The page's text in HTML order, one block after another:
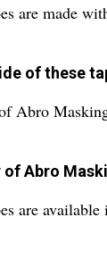
are made
of these
Abro
Abro
are